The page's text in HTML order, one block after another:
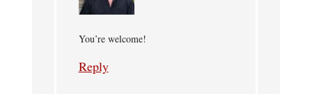
You’re welcome!
Reply